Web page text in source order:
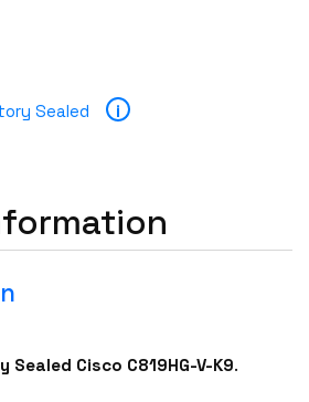
Sealed i
Sealed Cisco C819HG-V-K9.